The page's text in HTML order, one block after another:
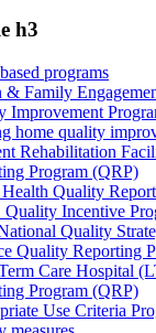
h3
programs
& Family
Improvement
home quality
Rehabilitation
Program (QRP)
Quality
Quality Incentive
Quality
Quality Reporting
Care Hospital
Program (QRP)
Use Criteria